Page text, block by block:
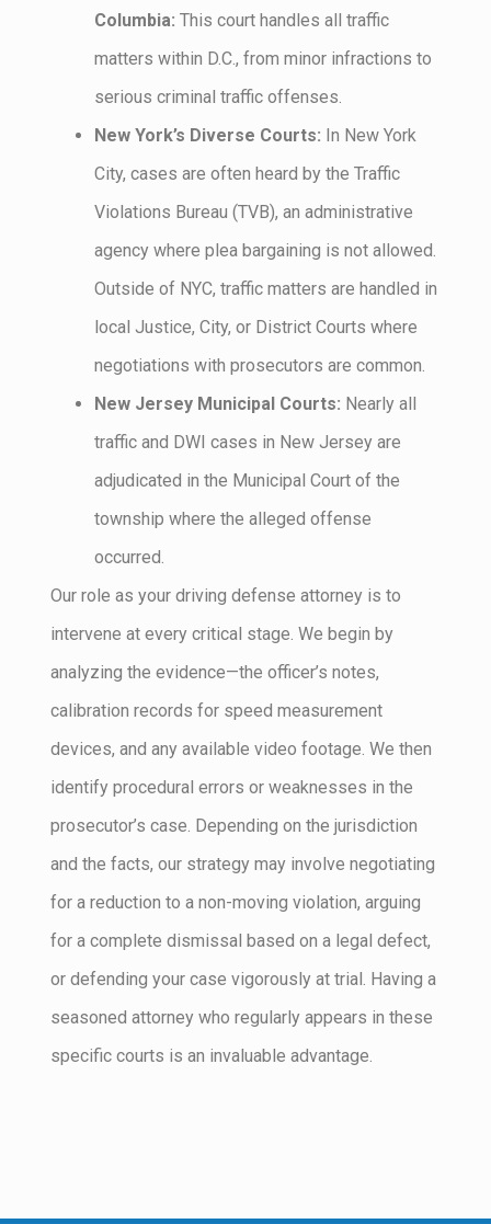
Columbia: This court handles all traffic
matters within D.C., from minor infractions to
serious criminal traffic offenses.
New York’s Diverse Courts: In New York
City, cases are often heard by the Traffic
Violations Bureau (TVB), an administrative
agency where plea bargaining is not allowed.
Outside of NYC, traffic matters are handled in
local Justice, City, or District Courts where
negotiations with prosecutors are common.
New Jersey Municipal Courts: Nearly all
traffic and DWI cases in New Jersey are
adjudicated in the Municipal Court of the
township where the alleged offense
occurred.
Our role as your driving defense attorney is to
intervene at every critical stage. We begin by
analyzing the evidence—the officer’s notes,
calibration records for speed measurement
devices, and any available video footage. We then
identify procedural errors or weaknesses in the
prosecutor’s case. Depending on the jurisdiction
and the facts, our strategy may involve negotiating
for a reduction to a non-moving violation, arguing
for a complete dismissal based on a legal defect,
or defending your case vigorously at trial. Having a
seasoned attorney who regularly appears in these
specific courts is an invaluable advantage.